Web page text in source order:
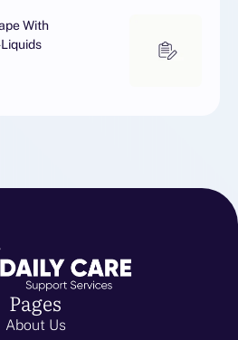
With
Pages
About Us